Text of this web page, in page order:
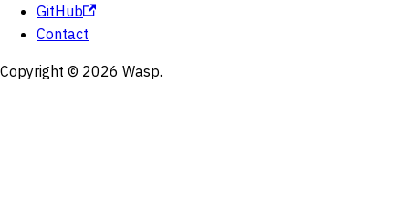
GitHub
Contact
Copyright © 2026 Wasp.